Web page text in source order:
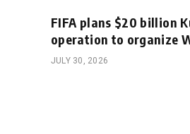
FIFA plans $20 billion
operation to organize
JULY 30, 2026